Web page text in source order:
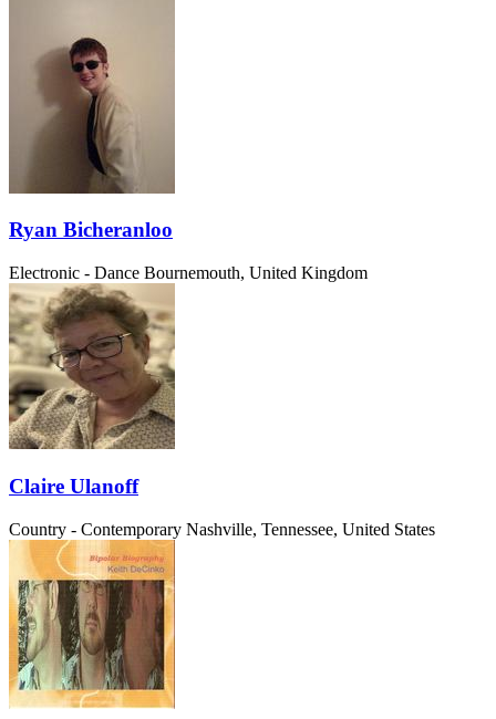
Ryan Bicheranloo
Electronic - Dance Bournemouth, United Kingdom
Claire Ulanoff
Country - Contemporary Nashville, Tennessee, United States